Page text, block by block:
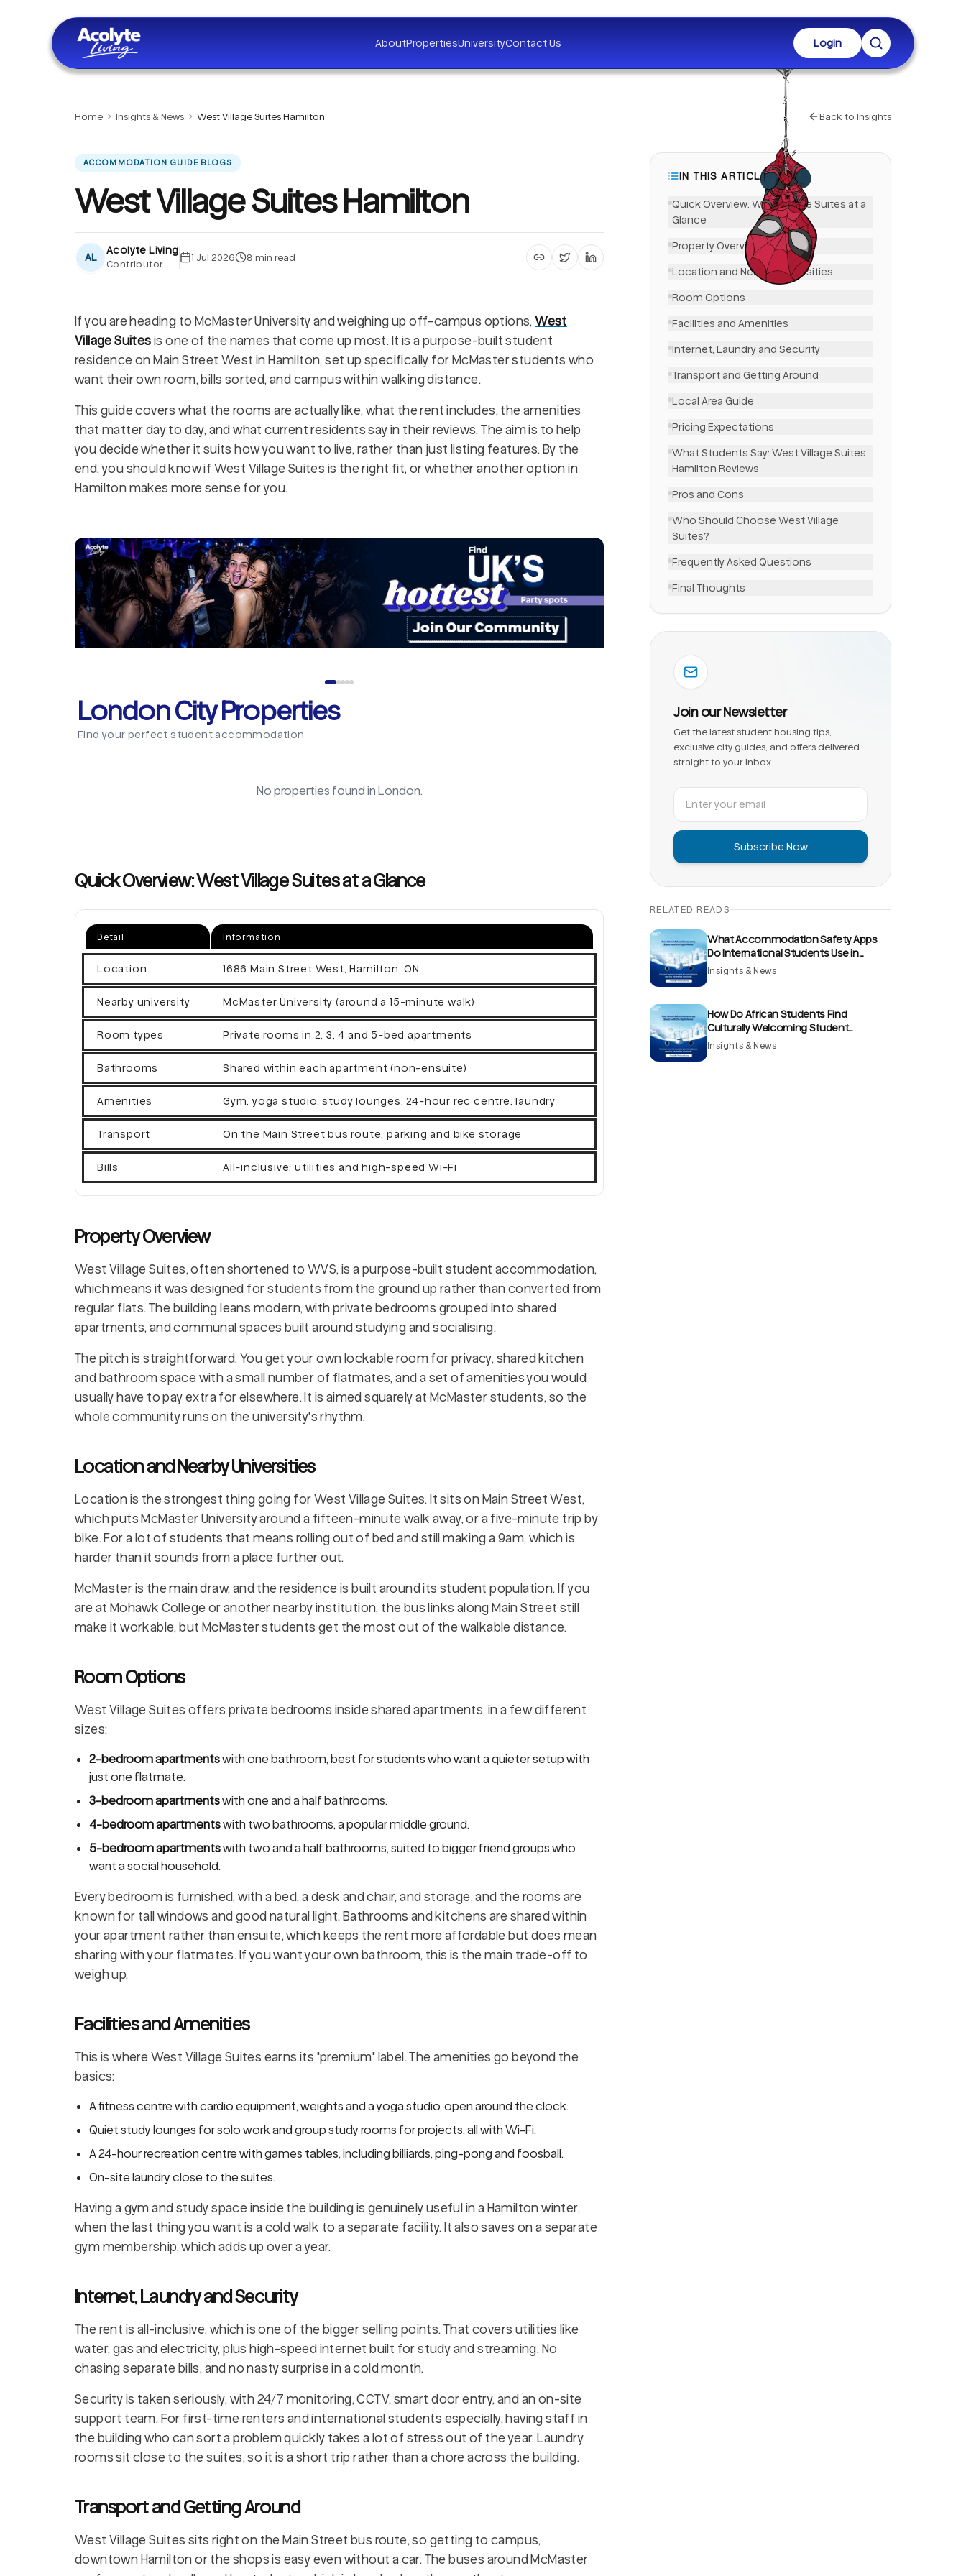
AboutPropertiesUniversityContact Us Login
Home Insights & News West Village Suites Hamilton Back to Insights
ACCOMMODATION GUIDE BLOGS
West Village Suites Hamilton
AL
Acolyte Living
Contributor
1 Jul 2026 8 min read
Copy article link
Share on XShare on LinkedIn
If you are heading to McMaster University and weighing up off-campus options,West
Village Suitesis one of the names that come up most. It is a purpose-built student
residence on Main Street West in Hamilton, set up specifically for McMaster students who
want their own room, bills sorted, and campus within walking distance.
This guide covers what the rooms are actually like, what the rent includes, the amenities
that matter day to day, and what current residents say in their reviews. The aim is to help
you decide whether it suits how you want to live, rather than just listing features. By the
end, you should know if West Village Suites is the right fit, or whether another option in
Hamilton makes more sense for you.
London City Properties
Find your perfect student accommodation
No properties found in London.
Quick Overview: West Village Suites at a Glance
Detail Information
Location 1686 Main Street West, Hamilton, ON
Nearby university McMaster University (around a 15-minute walk)
Room types Private rooms in 2, 3, 4 and 5-bed apartments
Bathrooms Shared within each apartment (non-ensuite)
Amenities Gym, yoga studio, study lounges, 24-hour rec centre, laundry
Transport On the Main Street bus route, parking and bike storage
Bills All-inclusive: utilities and high-speed Wi-Fi
Property Overview
West Village Suites, often shortened to WVS, is a purpose-built student accommodation,
which means it was designed for students from the ground up rather than converted from
regular flats. The building leans modern, with private bedrooms grouped into shared
apartments, and communal spaces built around studying and socialising.
The pitch is straightforward. You get your own lockable room for privacy, shared kitchen
and bathroom space with a small number of flatmates, and a set of amenities you would
usually have to pay extra for elsewhere. It is aimed squarely at McMaster students, so the
whole community runs on the university's rhythm.
Location and Nearby Universities
Location is the strongest thing going for West Village Suites. It sits on Main Street West,
which puts McMaster University around a fifteen-minute walk away, or a five-minute trip by
bike. For a lot of students that means rolling out of bed and still making a 9am, which is
harder than it sounds from a place further out.
McMaster is the main draw, and the residence is built around its student population. If you
are at Mohawk College or another nearby institution, the bus links along Main Street still
make it workable, but McMaster students get the most out of the walkable distance.
Room Options
West Village Suites offers private bedrooms inside shared apartments, in a few different
sizes:
2-bedroom apartmentswith one bathroom, best for students who want a quieter setup with
just one flatmate.
3-bedroom apartmentswith one and a half bathrooms.
4-bedroom apartmentswith two bathrooms, a popular middle ground.
5-bedroom apartmentswith two and a half bathrooms, suited to bigger friend groups who
want a social household.
Every bedroom is furnished, with a bed, a desk and chair, and storage, and the rooms are
known for tall windows and good natural light. Bathrooms and kitchens are shared within
your apartment rather than ensuite, which keeps the rent more affordable but does mean
sharing with your flatmates. If you want your own bathroom, this is the main trade-off to
weigh up.
Facilities and Amenities
This is where West Village Suites earns its "premium" label. The amenities go beyond the
basics:
A fitness centre with cardio equipment, weights and a yoga studio, open around the clock.
Quiet study lounges for solo work and group study rooms for projects, all with Wi-Fi.
A 24-hour recreation centre with games tables, including billiards, ping-pong and foosball.
On-site laundry close to the suites.
Having a gym and study space inside the building is genuinely useful in a Hamilton winter,
when the last thing you want is a cold walk to a separate facility. It also saves on a separate
gym membership, which adds up over a year.
Internet, Laundry and Security
The rent is all-inclusive, which is one of the bigger selling points. That covers utilities like
water, gas and electricity, plus high-speed internet built for study and streaming. No
chasing separate bills, and no nasty surprise in a cold month.
Security is taken seriously, with 24/7 monitoring, CCTV, smart door entry, and an on-site
support team. For first-time renters and international students especially, having staff in
the building who can sort a problem quickly takes a lot of stress out of the year. Laundry
rooms sit close to the suites, so it is a short trip rather than a chore across the building.
Transport and Getting Around
West Village Suites sits right on the Main Street bus route, so getting to campus,
downtown Hamilton or the shops is easy even without a car. The buses around McMaster
IN THIS ARTICLE
Quick Overview: West Village Suites at a
Glance
Property Overview
Location and Nearby Universities
Room Options
Facilities and Amenities
Internet, Laundry and Security
Transport and Getting Around
Local Area Guide
Pricing Expectations
What Students Say: West Village Suites
Hamilton Reviews
Pros and Cons
Who Should Choose West Village
Suites?
Frequently Asked Questions
Final Thoughts
Join our Newsletter
Get the latest student housing tips,
exclusive city guides, and offers delivered
straight to your inbox.
Subscribe Now
RELATED READS
What Accommodation Safety Apps
Do International Students Use in
France?
Insights & News
How Do African Students Find
Culturally Welcoming Student
Accommodation Communities in the
Insights & News